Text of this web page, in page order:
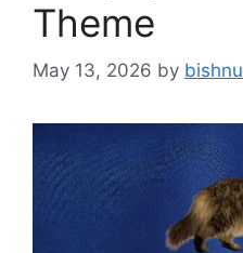
Theme
May 13, 2026 by bishnu